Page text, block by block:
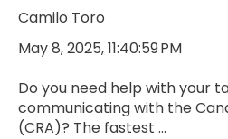
Camilo Toro
May 8, 2025, 11:40:59 PM
Do you need help with your
communicating with the
(CRA)? The fastest ...